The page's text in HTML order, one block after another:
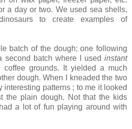
a day or two. We used sea shells,
to create examples of
batch of the dough; one following
second batch where I used instant
coffee grounds. It yielded a much
dough. When I kneaded the two
interesting patterns ; to me it looked
the plain dough. Not that the kids
a lot of fun playing around with